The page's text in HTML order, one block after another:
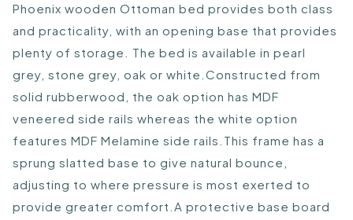
Phoenix wooden Ottoman bed provides both class
and practicality, with an opening base that provides
plenty of storage. The bed is available in pearl
grey, stone grey, oak or white.Constructed from
solid rubberwood, the oak option has MDF
veneered side rails whereas the white option
features MDF Melamine side rails.This frame has a
sprung slatted base to give natural bounce,
adjusting to where pressure is most exerted to
provide greater comfort.A protective base board